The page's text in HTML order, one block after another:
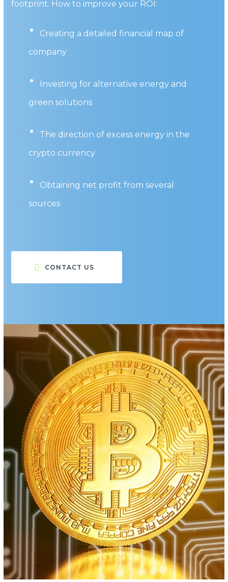
footprint. How to improve your ROI:
Creating a detailed financial map of
company
Investing for alternative energy and
green solutions
The direction of excess energy in the
crypto currency
Obtaining net profit from several
sources
CONTACT US